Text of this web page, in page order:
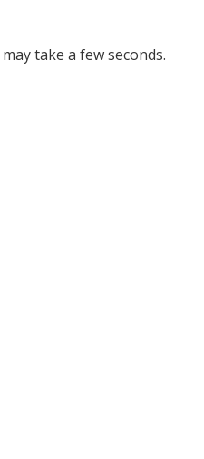
take a few seconds.